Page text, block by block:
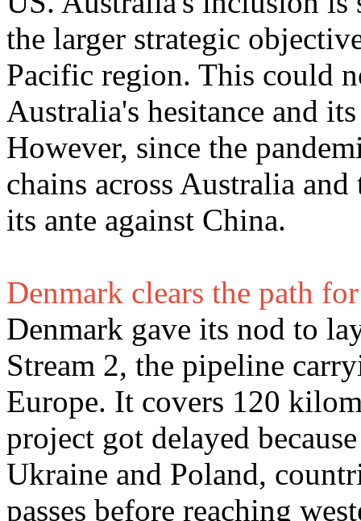
the larger strategic
Pacific region. This could
Australia's hesitance and
However, since the
chains across Australia
its ante against China.
Denmark clears the path
Denmark gave its nod to
Stream 2, the pipeline
Europe. It covers 120
project got delayed
Ukraine and Poland,
passes before reaching